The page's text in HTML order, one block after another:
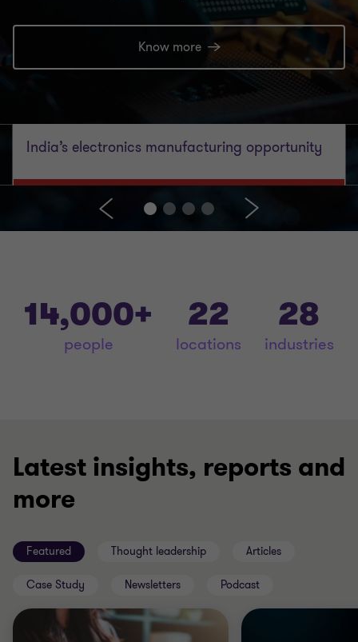
Know more
India’s electronics manufacturing opportunity
14,000+
people
22
locations
28
industries
Latest insights, reports and
more
Featured Thought leadership Articles
Case Study Newsletters Podcast